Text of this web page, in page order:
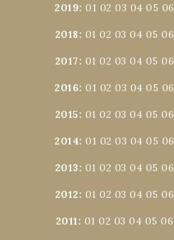
2019:01 02 03 04 05 06
2018: 01 02 03 04 05 06
2017: 01 02 03 04 05 06
2016:01 02 03 04 05 06
2015: 01 02 03 04 05 06
2014:01 02 03 04 05 06
2013: 01 02 03 04 05 06
2012: 01 02 03 04 05 06
2011: 01 02 03 04 05 06